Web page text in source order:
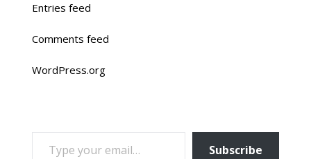
Entries feed
Comments feed
WordPress.org
TYPE YOUR EMAIL…
Subscribe